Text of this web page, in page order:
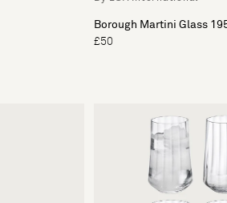
Borough Martini Glass
£50